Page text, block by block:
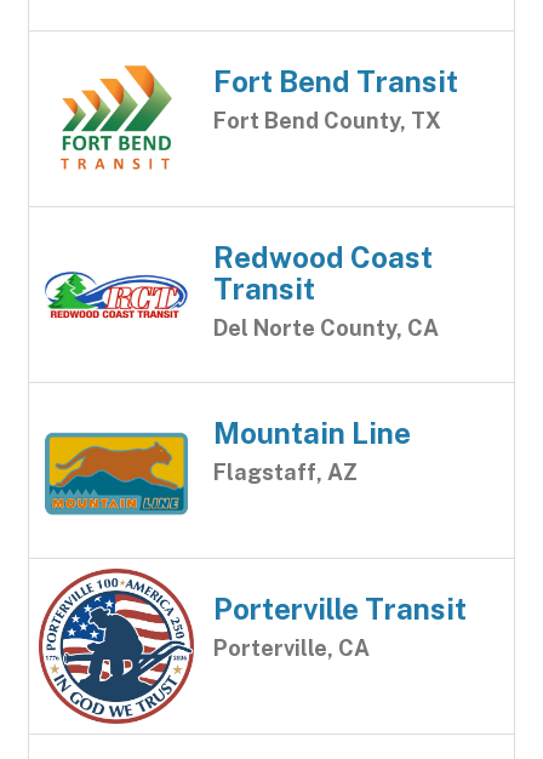
Fort Bend Transit
Fort Bend County, TX
Redwood Coast
Transit
Del Norte County, CA
Mountain Line
Flagstaff, AZ
Porterville Transit
Porterville, CA